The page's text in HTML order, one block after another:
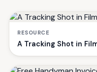
RESOURCE
A Tracking Shot in